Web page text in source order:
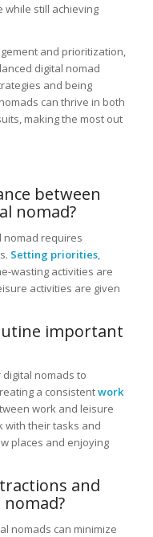
while still achieving
and prioritization,
digital nomad
and being
can thrive in both
making the most out
between
nomad?
nomad requires
Setting priorities,
wasting activities are
activities are given
important
nomads to
a consistentwork
work and leisure
with their tasks and
places and enjoying
and
nomads can minimize